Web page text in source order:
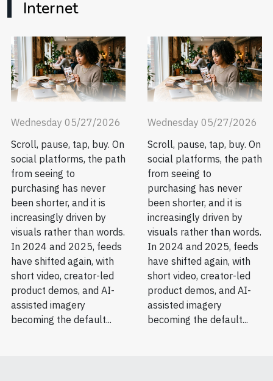
Internet
Wednesday 05/27/2026
Scroll, pause, tap, buy. On
social platforms, the path
from seeing to
purchasing has never
been shorter, and it is
increasingly driven by
visuals rather than words.
In 2024 and 2025, feeds
have shifted again, with
short video, creator-led
product demos, and AI-
assisted imagery
becoming the default...
Wednesday 05/27/2026
Scroll, pause, tap, buy. On
social platforms, the path
from seeing to
purchasing has never
been shorter, and it is
increasingly driven by
visuals rather than words.
In 2024 and 2025, feeds
have shifted again, with
short video, creator-led
product demos, and AI-
assisted imagery
becoming the default...